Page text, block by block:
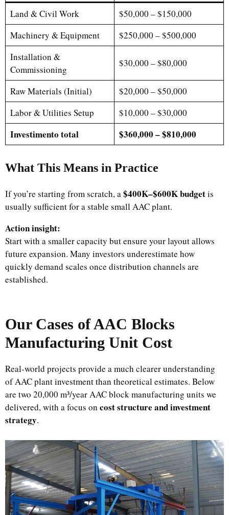
Land & Civil Work
$50,000 – $150,000
Machinery & Equipment
$250,000 – $500,000
Installation &
Commissioning
$30,000 – $80,000
Raw Materials (Initial)
$20,000 – $50,000
Labor & Utilities Setup
$10,000 – $30,000
Investimento total $360,000 – $810,000
What This Means in Practice
If you’re starting from scratch, a $400K–$600K budgetis
usually sufficient for a stable small AAC plant.
Action insight:
Start with a smaller capacity but ensure your layout allows
future expansion. Many investors underestimate how
quickly demand scales once distribution channels are
established.
Our Cases of AAC Blocks
Manufacturing Unit Cost
Real-world projects provide a much clearer understanding
of AAC plant investment than theoretical estimates. Below
are two 20,000 m³/year AAC block manufacturing units we
delivered, with a focus on cost structure and investment
strategy.